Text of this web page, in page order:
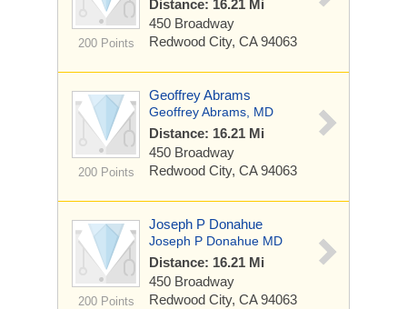
200 Points
Distance: 16.21 Mi
450 Broadway
Redwood City, CA 94063
200 Points
Geoffrey Abrams
Geoffrey Abrams, MD
Distance: 16.21 Mi
450 Broadway
Redwood City, CA 94063
200 Points
Joseph P Donahue
Joseph P Donahue MD
Distance: 16.21 Mi
450 Broadway
Redwood City, CA 94063